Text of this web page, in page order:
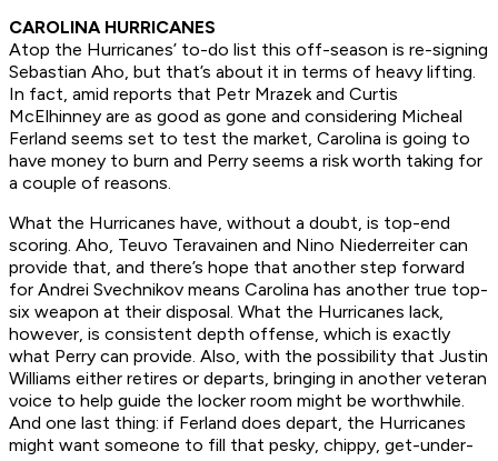
CAROLINA HURRICANES
Atop the Hurricanes’ to-do list this off-season is re-signing
Sebastian Aho, but that’s about it in terms of heavy lifting.
In fact, amid reports that Petr Mrazek and Curtis
McElhinney are as good as gone and considering Micheal
Ferland seems set to test the market, Carolina is going to
have money to burn and Perry seems a risk worth taking for
a couple of reasons.
What the Hurricanes have, without a doubt, is top-end
scoring. Aho, Teuvo Teravainen and Nino Niederreiter can
provide that, and there’s hope that another step forward
for Andrei Svechnikov means Carolina has another true top-
six weapon at their disposal. What the Hurricanes lack,
however, is consistent depth offense, which is exactly
what Perry can provide. Also, with the possibility that Justin
Williams either retires or departs, bringing in another veteran
voice to help guide the locker room might be worthwhile.
And one last thing: if Ferland does depart, the Hurricanes
might want someone to fill that pesky, chippy, get-under-